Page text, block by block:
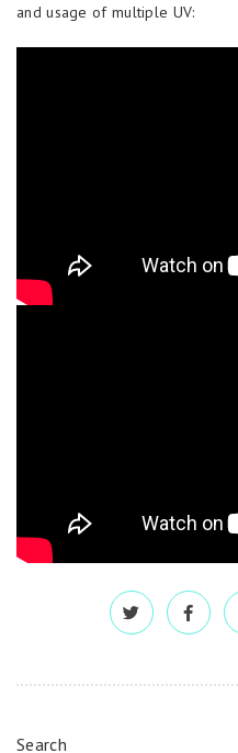
and usage of multiple UV:
Search